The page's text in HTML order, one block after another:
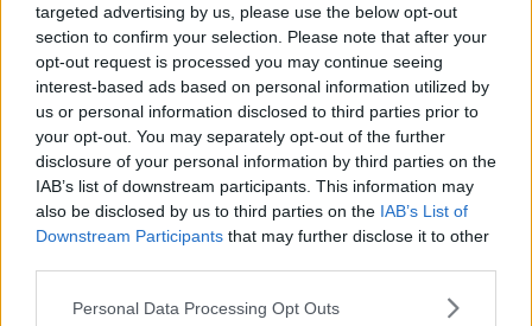
targeted advertising by us, please use the below opt-out
section to confirm your selection. Please note that after your
opt-out request is processed you may continue seeing
interest-based ads based on personal information utilized by
us or personal information disclosed to third parties prior to
your opt-out. You may separately opt-out of the further
disclosure of your personal information by third parties on the
IAB’s list of downstream participants. This information may
also be disclosed by us to third parties on the IAB’s List of
Downstream Participants that may further disclose it to other
Personal Data Processing Opt Outs